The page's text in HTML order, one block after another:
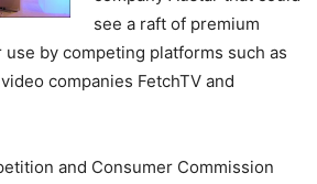
see a raft of premium
by competing platforms such as
companies FetchTV and
and Consumer Commission